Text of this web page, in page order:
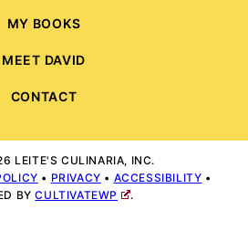
MY BOOKS
MEET DAVID
CONTACT
LEITE'S CULINARIA, INC.
• PRIVACY • ACCESSIBILITY •
BYCULTIVATEWP .